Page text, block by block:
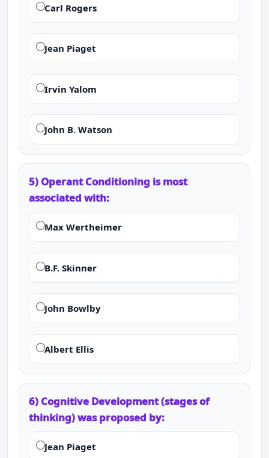
Carl Rogers
Jean Piaget
Irvin Yalom
John B. Watson
5) Operant Conditioning is most
associated with:
Max Wertheimer
B.F. Skinner
John Bowlby
Albert Ellis
6) Cognitive Development (stages of
thinking) was proposed by:
Jean Piaget